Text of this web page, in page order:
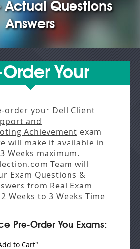
Actual Questions
Answers
Order Your
order your Dell Client
and
Achievement exam
will make it available in
Weeks maximum.
Team will
Exam Questions &
from Real Exam
2 Weeks to 3 Weeks Time
Pre-Order You Exams:
to Cart"